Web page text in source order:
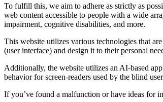
To fulfill this, we aim to adhere as strictly as
web content accessible to people with a wide
impairment, cognitive disabilities, and more.
This website utilizes various technologies that
(user interface) and design it to their personal
Additionally, the website utilizes an AI-based
behavior for screen-readers used by the blind
If you’ve found a malfunction or have ideas for